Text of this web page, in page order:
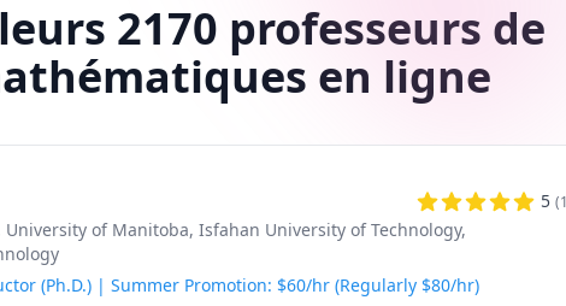
2170 professeurs de
en ligne
5 (
University of Manitoba, Isfahan University of Technology,
(Ph.D.) | Summer Promotion: $60/hr (Regularly $80/hr)